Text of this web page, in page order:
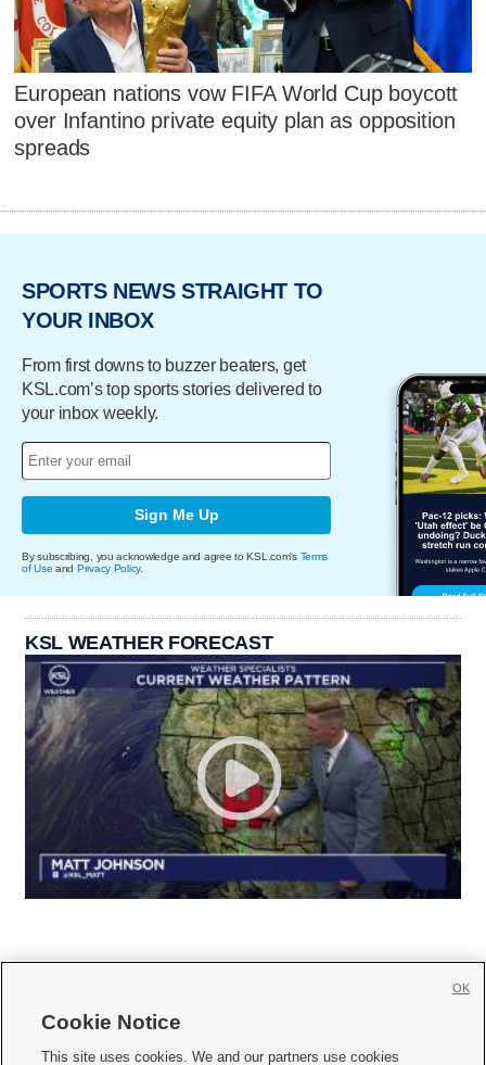
European nations vow FIFA World Cup boycott
over Infantino private equity plan as opposition
spreads
SPORTS NEWS STRAIGHT TO
YOUR INBOX
From first downs to buzzer beaters, get
KSL.com’s top sports stories delivered to
your inbox weekly.
Sign Me Up
By subscribing, you acknowledge and agree to KSL.com's Terms
of Use and Privacy Policy.
KSL WEATHER FORECAST
     
Cookie Notice
This site uses cookies. We and our partners use cookies
OK